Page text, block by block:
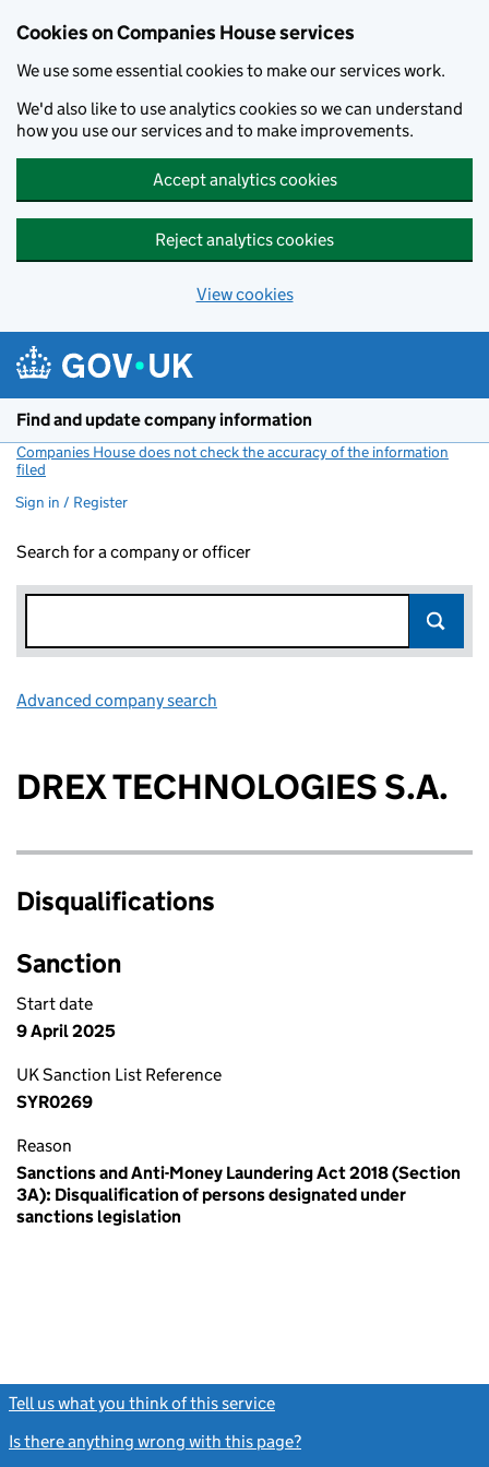
Cookies on Companies House services
We use some essential cookies to make our services work.
We'd also like to use analytics cookies so we can understand
how you use our services and to make improvements.
Accept analytics cookies
Reject analytics cookies
View cookies
Find and update company information
Companies House does not check the accuracy of the information
filed
Sign in / Register
Search for a company or officer
Advanced company search
DREX TECHNOLOGIES S.A.
Disqualifications
Sanction
Start date
9 April 2025
UK Sanction List Reference
SYR0269
Reason
Sanctions and Anti-Money Laundering Act 2018 (Section
3A): Disqualification of persons designated under
sanctions legislation
Tell us what you think of this service
Is there anything wrong with this page?